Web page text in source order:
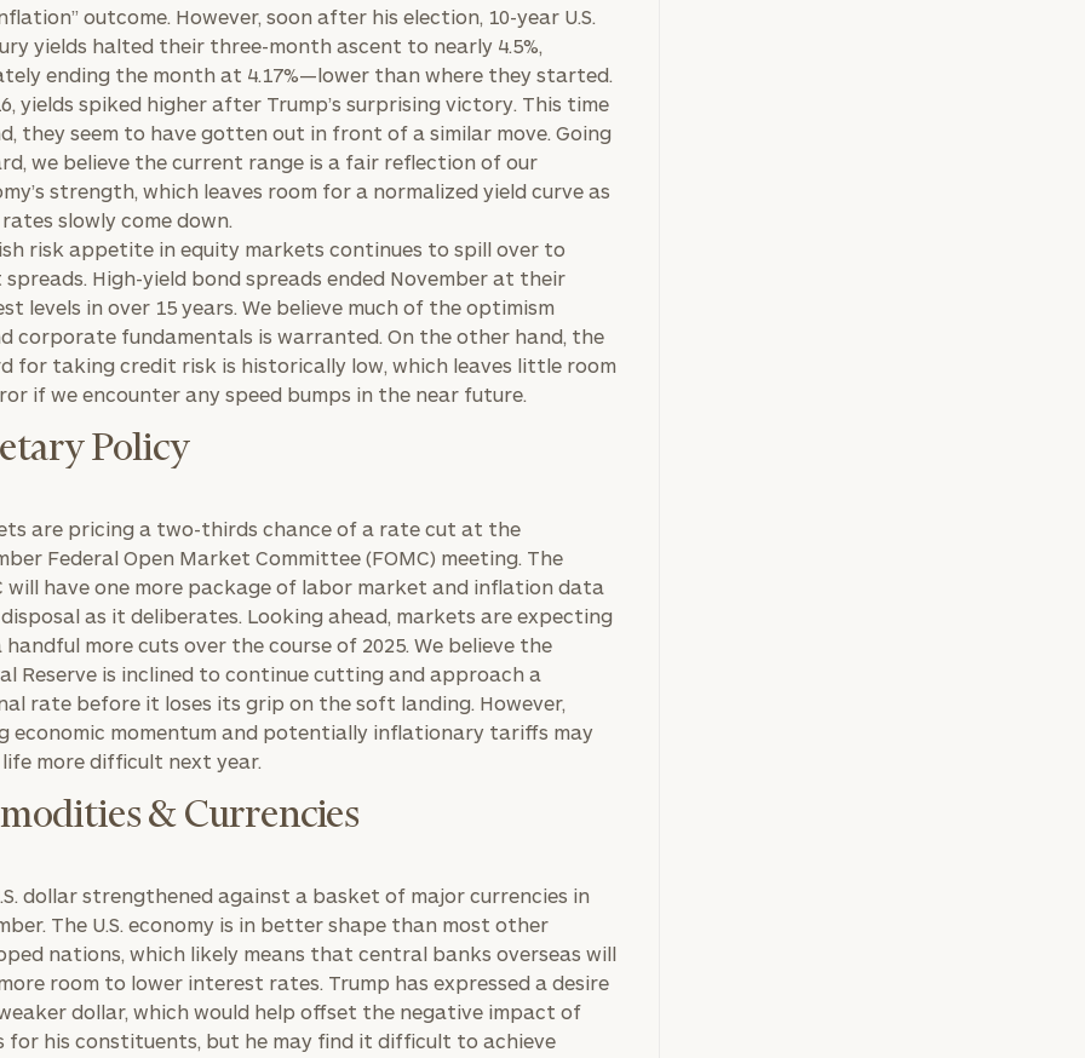
outcome. However, soon after his election, 10-year U.S.
yields halted their three-month ascent to nearly 4.5%,
ending the month at 4.17%—lower than where they started.
yields spiked higher after Trump’s surprising victory. This time
they seem to have gotten out in front of a similar move. Going
we believe the current range is a fair reflection of our
strength, which leaves room for a normalized yield curve as
slowly come down.
risk appetite in equity markets continues to spill over to
High-yield bond spreads ended November at their
levels in over 15 years. We believe much of the optimism
corporate fundamentals is warranted. On the other hand, the
for taking credit risk is historically low, which leaves little room
if we encounter any speed bumps in the near future.
Policy
are pricing a two-thirds chance of a rate cut at the
Federal Open Market Committee (FOMC) meeting. The
will have one more package of labor market and inflation data
as it deliberates. Looking ahead, markets are expecting
handful more cuts over the course of 2025. We believe the
Reserve is inclined to continue cutting and approach a
rate before it loses its grip on the soft landing. However,
economic momentum and potentially inflationary tariffs may
life more difficult next year.
& Currencies
dollar strengthened against a basket of major currencies in
The U.S. economy is in better shape than most other
nations, which likely means that central banks overseas will
room to lower interest rates. Trump has expressed a desire
dollar, which would help offset the negative impact of
for his constituents, but he may find it difficult to achieve
General
inquiries:
click here
Institutions
and non-
profits:click
here
Corporations:
Privacy Policy